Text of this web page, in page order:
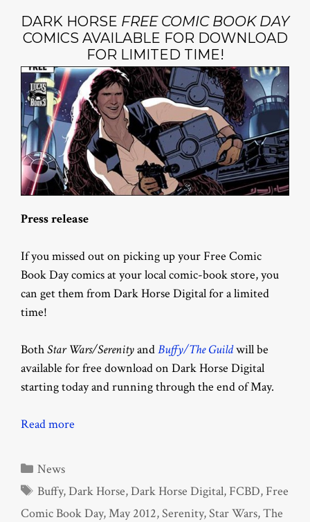
DARK HORSE FREE COMIC BOOK DAY
COMICS AVAILABLE FOR DOWNLOAD
FOR LIMITED TIME!
Press release
If you missed out on picking up your Free Comic
Book Day comics at your local comic-book store, you
can get them from Dark Horse Digital for a limited
time!
BothStar Wars/SerenityandBuffy/The Guildwill be
available for free download on Dark Horse Digital
starting today and running through the end of May.
Read more
Categories
News
Tags
Buffy,Dark Horse,Dark Horse Digital, FCBD, Free
Comic Book Day,May 2012,Serenity,Star Wars,The